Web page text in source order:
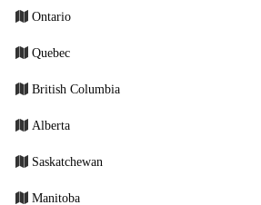
Ontario
Quebec
British Columbia
Alberta
Saskatchewan
Manitoba